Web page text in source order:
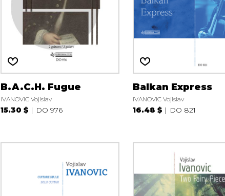
B.A.C.H. Fugue
IVANOVIC Vojislav
15.30 $ DO 976
Balkan Express
IVANOVIC Vojislav
16.48 $ DO 821